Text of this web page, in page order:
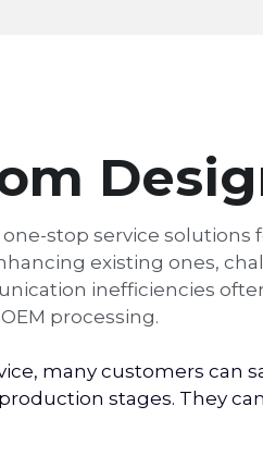
stop service
existing ones,
inefficiencies
processing.
many customers can
stages. They